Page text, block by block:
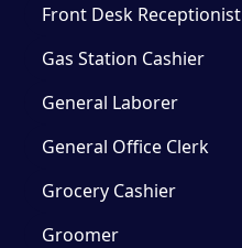
Front Desk Receptionist
Gas Station Cashier
General Laborer
General Office Clerk
Grocery Cashier
Groomer